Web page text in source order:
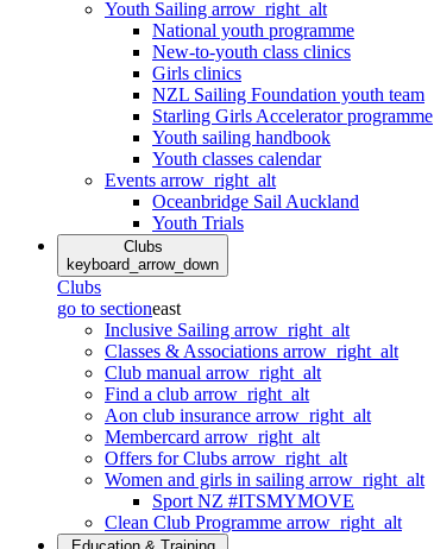
Youth Sailing arrow_right_alt
National youth programme
New-to-youth class clinics
Girls clinics
NZL Sailing Foundation youth team
Starling Girls Accelerator programme
Youth sailing handbook
Youth classes calendar
Events arrow_right_alt
Oceanbridge Sail Auckland
Youth Trials
Clubs
keyboard_arrow_down
Clubs
go to sectioneast
Inclusive Sailing arrow_right_alt
Classes & Associations arrow_right_alt
Club manual arrow_right_alt
Find a club arrow_right_alt
Aon club insurance arrow_right_alt
Membercard arrow_right_alt
Offers for Clubs arrow_right_alt
Women and girls in sailing arrow_right_alt
Sport NZ #ITSMYMOVE
Clean Club Programme arrow_right_alt